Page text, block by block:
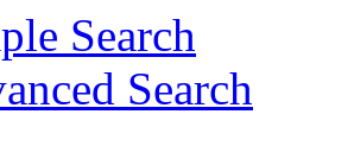
Search
Search